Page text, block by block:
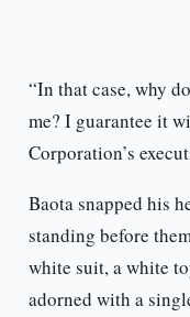
“In that case, why
me? I guarantee it
Corporation’s
Baota snapped his
standing before
white suit, a white
adorned with a